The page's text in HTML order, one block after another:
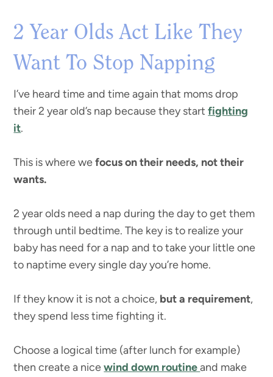
2 Year Olds Act Like They
Want To Stop Napping
I’ve heard time and time again that moms drop
their 2 year old’s nap because they startfighting
it.
This is where wefocus on their needs, not their
wants.
2 year olds need a nap during the day to get them
through until bedtime. The key is to realize your
baby has need for a nap and to take your little one
to naptime every single day you’re home.
If they know it is not a choice, but a requirement,
they spend less time fighting it.
Choose a logical time (after lunch for example)
then create a nicewind down routineand make